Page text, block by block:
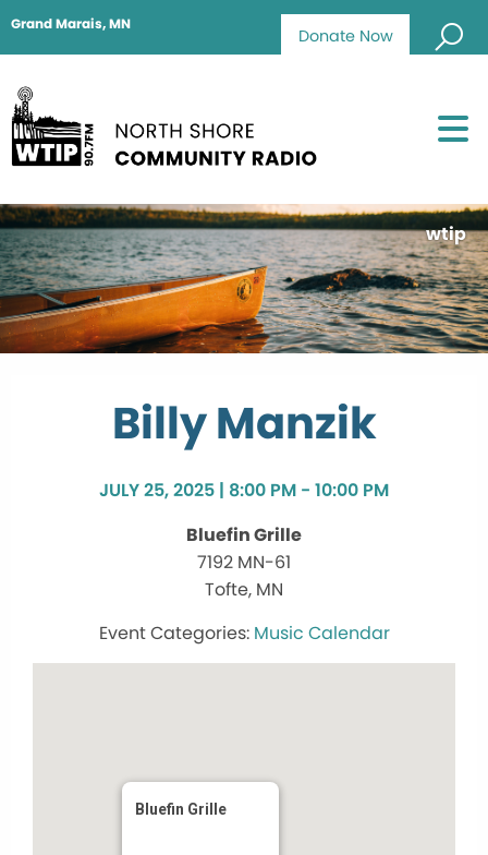
Donate Now
Grand Marais, MN
wtip
Billy Manzik
JULY 25, 2025 | 8:00 PM - 10:00 PM
Bluefin Grille
7192 MN-61
Tofte, MN
Music Calendar
Bluefin Grille